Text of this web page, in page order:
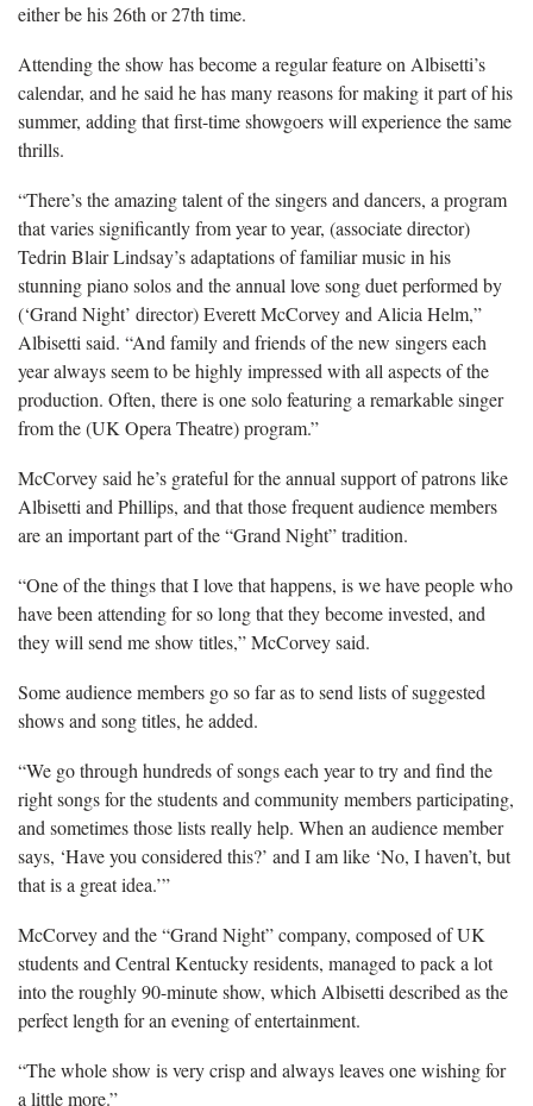
either be his 26th or 27th time.
Attending the show has become a regular feature on Albisetti’s
calendar, and he said he has many reasons for making it part of his
summer, adding that first-time showgoers will experience the same
thrills.
“There’s the amazing talent of the singers and dancers, a program
that varies significantly from year to year, (associate director)
Tedrin Blair Lindsay’s adaptations of familiar music in his
stunning piano solos and the annual love song duet performed by
(‘Grand Night’ director) Everett McCorvey and Alicia Helm,”
Albisetti said. “And family and friends of the new singers each
year always seem to be highly impressed with all aspects of the
production. Often, there is one solo featuring a remarkable singer
from the (UK Opera Theatre) program.”
McCorvey said he’s grateful for the annual support of patrons like
Albisetti and Phillips, and that those frequent audience members
are an important part of the “Grand Night” tradition.
“One of the things that I love that happens, is we have people who
have been attending for so long that they become invested, and
they will send me show titles,” McCorvey said.
Some audience members go so far as to send lists of suggested
shows and song titles, he added.
“We go through hundreds of songs each year to try and find the
right songs for the students and community members participating,
and sometimes those lists really help. When an audience member
says, ‘Have you considered this?’ and I am like ‘No, I haven’t, but
that is a great idea.’”
McCorvey and the “Grand Night” company, composed of UK
students and Central Kentucky residents, managed to pack a lot
into the roughly 90-minute show, which Albisetti described as the
perfect length for an evening of entertainment.
“The whole show is very crisp and always leaves one wishing for
a little more.”